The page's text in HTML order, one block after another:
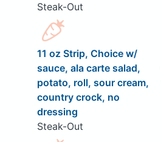
Steak-Out
11 oz Strip, Choice w/
sauce, ala carte salad,
potato, roll, sour cream,
country crock, no
dressing
Steak-Out